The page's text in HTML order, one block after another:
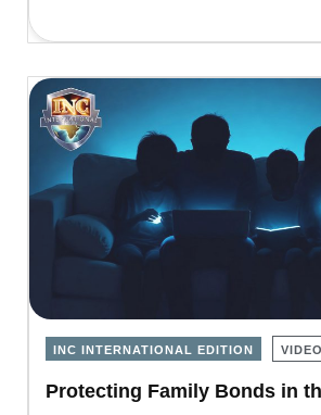
INC INTERNATIONAL EDITION VIDEO
Protecting Family Bonds in